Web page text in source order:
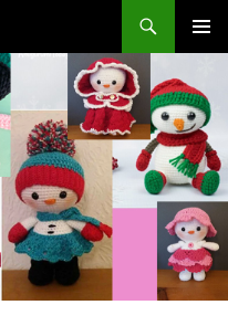
MENU